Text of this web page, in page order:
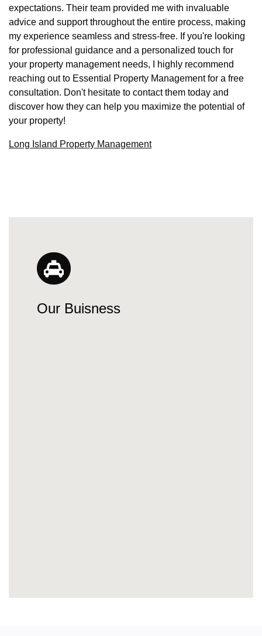
expectations. Their team provided me with invaluable
advice and support throughout the entire process, making
my experience seamless and stress-free. If you're looking
for professional guidance and a personalized touch for
your property management needs, I highly recommend
reaching out to Essential Property Management for a free
consultation. Don't hesitate to contact them today and
discover how they can help you maximize the potential of
your property!
Long Island Property Management
Our Buisness